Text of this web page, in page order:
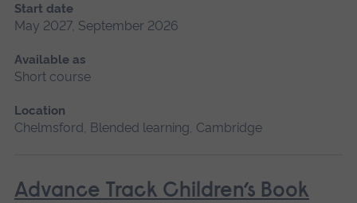
Start date
May 2027, September 2026
Available as
Short course
Location
Chelmsford, Blended learning, Cambridge
Advance Track Children’s Book